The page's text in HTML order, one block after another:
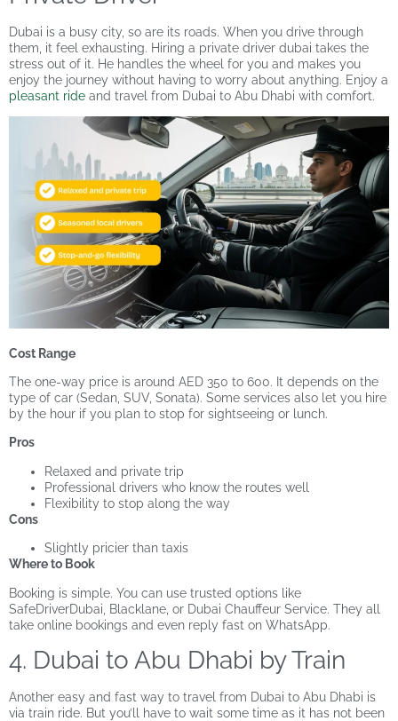
Dubai is a busy city, so are its roads. When you drive through
them, it feel exhausting. Hiring a private driver dubai takes the
stress out of it. He handles the wheel for you and makes you
enjoy the journey without having to worry about anything. Enjoy a
pleasant ride and travel from Dubai to Abu Dhabi with comfort.
Cost Range
The one-way price is around AED 350 to 600. It depends on the
type of car (Sedan, SUV, Sonata). Some services also let you hire
by the hour if you plan to stop for sightseeing or lunch.
Pros
Relaxed and private trip
Professional drivers who know the routes well
Flexibility to stop along the way
Cons
Slightly pricier than taxis
Where to Book
Booking is simple. You can use trusted options like
SafeDriverDubai, Blacklane, or Dubai Chauffeur Service. They all
take online bookings and even reply fast on WhatsApp.
4. Dubai to Abu Dhabi by Train
Another easy and fast way to travel from Dubai to Abu Dhabi is
via train ride. But you’ll have to wait some time as it has not been